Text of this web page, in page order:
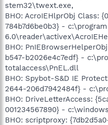
stem32\twext.exe,
BHO: AcroIEHlprObj Class:
784b7d6be0b3} -
BHO:
b547-b2026e4c7edf} -
totalaccess\PnEL.dll
BHO: Spybot-S&D IE
2644-206d7942484f} -
BHO: DriveLetterAccess:
001234567890} -
BHO: scriptproxy: